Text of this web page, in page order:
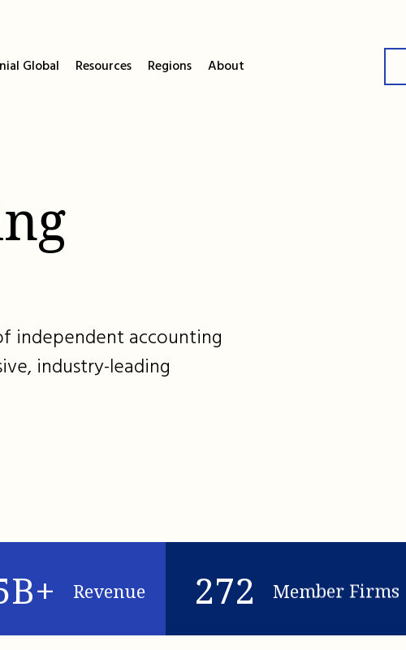
Global Resources Regions About
independent accounting
industry-leading
Revenue 272 Member Firms